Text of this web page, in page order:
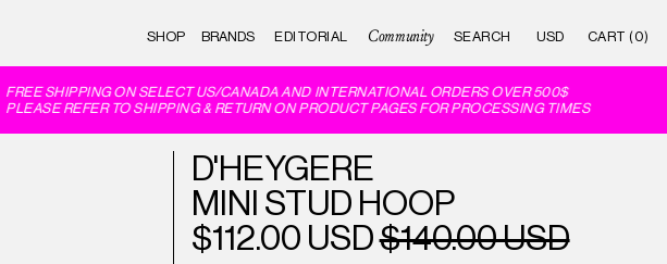
SHOP BRANDS EDITORIAL Community CART (0)
FREE SHIPPING ON SELECT US/CANADA AND INTERNATIONAL ORDERS OVER 500$
PLEASE REFER TO SHIPPING & RETURN ON PRODUCT PAGES FOR PROCESSING TIMES
D'HEYGERE
MINI STUD HOOP
$112.00 USD$140.00 USD